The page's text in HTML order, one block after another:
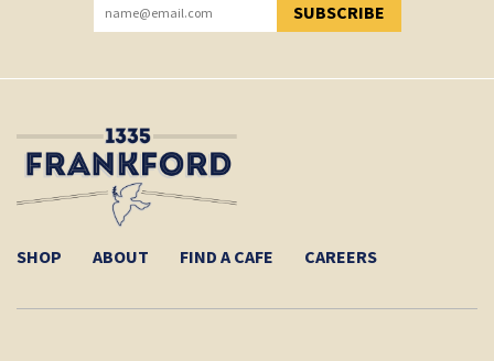
SUBSCRIBE
YOU HAVE SUCCESSFULLY SUBSCRIBED!
SHOP ABOUT FIND A CAFE CAREERS